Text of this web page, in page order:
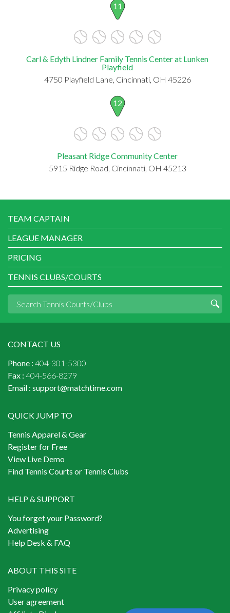
11
Carl & Edyth Lindner Family Tennis Center at Lunken
Playfield
4750 Playfield Lane, Cincinnati, OH 45226
12
Pleasant Ridge Community Center
5915 Ridge Road, Cincinnati, OH 45213
TEAM CAPTAIN
LEAGUE MANAGER
PRICING
TENNIS CLUBS/COURTS
CONTACT US
Phone : 404-301-5300
Fax : 404-566-8279
Email : support@matchtime.com
QUICK JUMP TO
Tennis Apparel & Gear
Register for Free
View Live Demo
Find Tennis Courts or Tennis Clubs
HELP & SUPPORT
You forget your Password?
Advertising
Help Desk & FAQ
ABOUT THIS SITE
Privacy policy
User agreement